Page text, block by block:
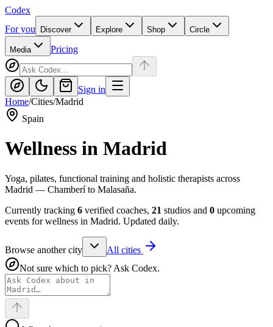
Codex
For you
Discover Explore Shop Circle
Media Pricing
Sign in
Home/Cities/Madrid
Spain
Wellness in Madrid
Yoga, pilates, functional training and holistic therapists across
Madrid — Chamberí to Malasaña.
Currently tracking 6 verified coaches, 21 studios and 0 upcoming
events for wellness in Madrid. Updated daily.
Browse another city
All cities
Not sure which to pick? Ask Codex.